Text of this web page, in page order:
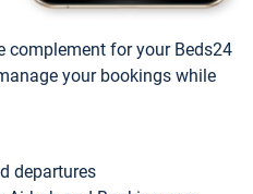
complement for your Beds24
your bookings while
departures